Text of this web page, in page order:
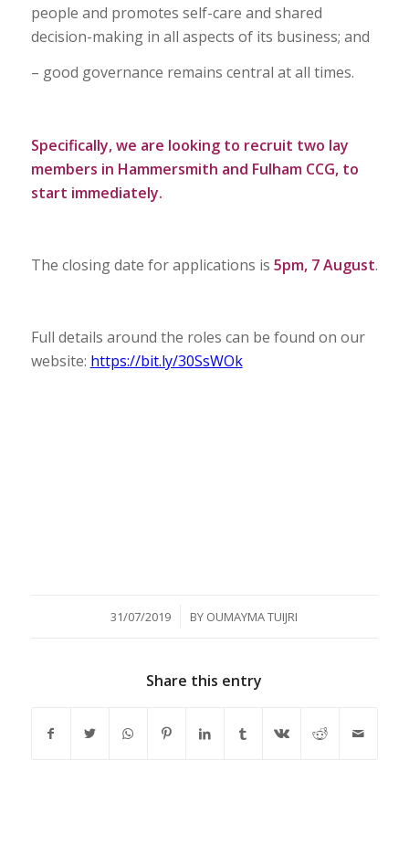
people and promotes self-care and shared
decision-making in all aspects of its business; and
– good governance remains central at all times.
Specifically, we are looking to recruit two lay
members in Hammersmith and Fulham CCG, to
start immediately.
The closing date for applications is 5pm, 7 August.
Full details around the roles can be found on our
website: https://bit.ly/30SsWOk
31/07/2019
/ BY OUMAYMA TUIJRI
Share this entry